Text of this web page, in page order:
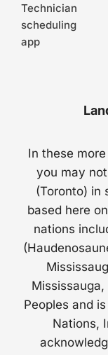
Technician
scheduling
app
In these
you may
(Toronto) in
based here
nations
Peoples and
Nations,